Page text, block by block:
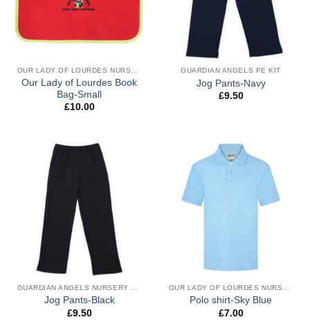
OUR LADY OF LOURDES NURSERY & RECEPTION UNIFORM
Our Lady of Lourdes Book
Bag-Small
£10.00
GUARDIAN ANGELS PE KIT
Jog Pants-Navy
£9.50
Jog Pants-Black
£9.50
Polo shirt-Sky Blue
£7.00